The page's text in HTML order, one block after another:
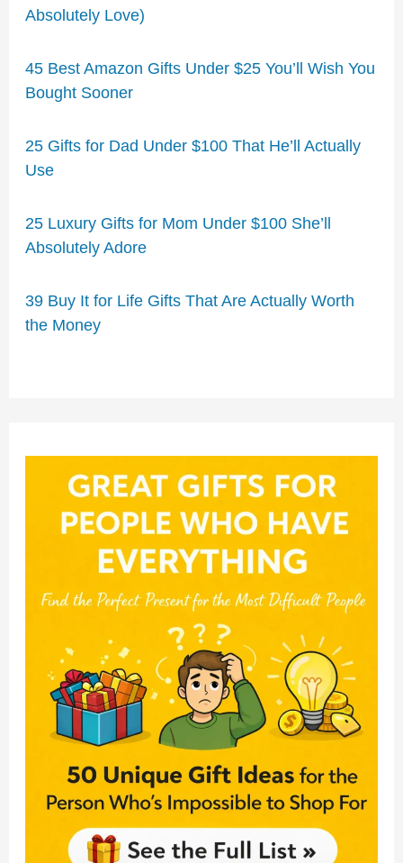
Absolutely Love)
45 Best Amazon Gifts Under $25 You’ll Wish You
Bought Sooner
25 Gifts for Dad Under $100 That He’ll Actually
Use
25 Luxury Gifts for Mom Under $100 She’ll
Absolutely Adore
39 Buy It for Life Gifts That Are Actually Worth
the Money